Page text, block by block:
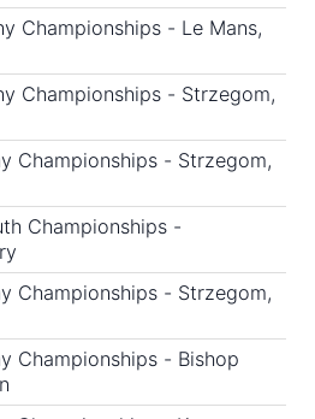
Championships - Le Mans,
Championships - Strzegom,
Championships - Strzegom,
Championships -
Championships - Strzegom,
Championships - Bishop